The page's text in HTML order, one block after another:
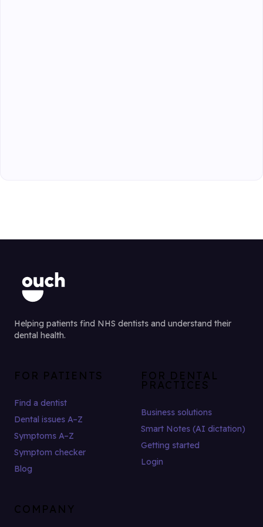
Helping patients find NHS dentists and understand their
dental health.
FOR PATIENTS
Find a dentist
Dental issues A–Z
Symptoms A–Z
Symptom checker
Blog
FOR DENTAL
PRACTICES
Business solutions
Smart Notes (AI dictation)
Getting started
Login
COMPANY